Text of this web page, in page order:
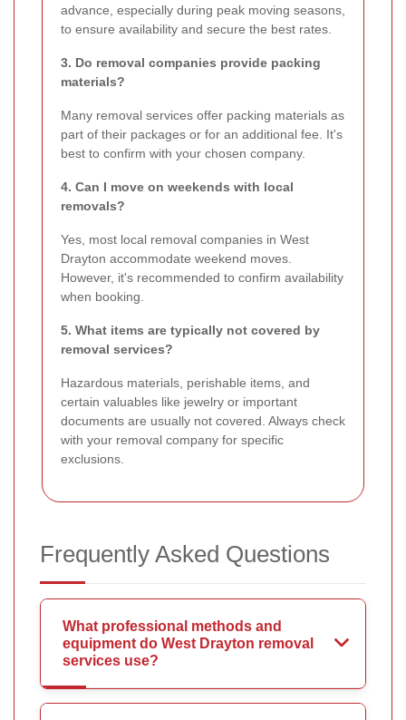
advance, especially during peak moving seasons,
to ensure availability and secure the best rates.
3. Do removal companies provide packing
materials?
Many removal services offer packing materials as
part of their packages or for an additional fee. It's
best to confirm with your chosen company.
4. Can I move on weekends with local
removals?
Yes, most local removal companies in West
Drayton accommodate weekend moves.
However, it's recommended to confirm availability
when booking.
5. What items are typically not covered by
removal services?
Hazardous materials, perishable items, and
certain valuables like jewelry or important
documents are usually not covered. Always check
with your removal company for specific
exclusions.
Frequently Asked Questions
What professional methods and
equipment do West Drayton removal
services use?